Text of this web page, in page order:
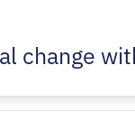
change